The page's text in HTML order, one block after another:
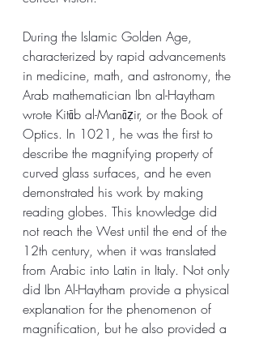
During the Islamic Golden Age,
characterized by rapid advancements
in medicine, math, and astronomy, the
Arab mathematician Ibn al-Haytham
wrote Kitāb al-Manāẓir, or the Book of
Optics. In 1021, he was the first to
describe the magnifying property of
curved glass surfaces, and he even
demonstrated his work by making
reading globes. This knowledge did
not reach the West until the end of the
12th century, when it was translated
from Arabic into Latin in Italy. Not only
did Ibn Al-Haytham provide a physical
explanation for the phenomenon of
magnification, but he also provided a